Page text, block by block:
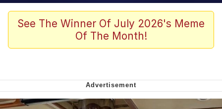
Memes
Memes
We Got X Before GTA 6
See The Winner Of July 2026's Meme
Of The Month!